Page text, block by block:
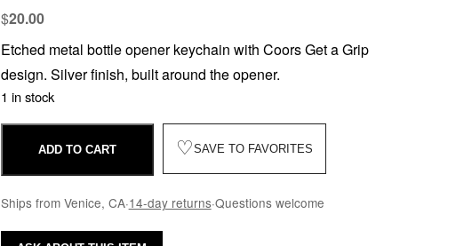
$20.00
Etched metal bottle opener keychain with Coors Get a Grip
design. Silver finish, built around the opener.
1 in stock
ADD TO CART ♡SAVE TO FAVORITES
Ships from Venice, CA·14-day returns·Questions welcome